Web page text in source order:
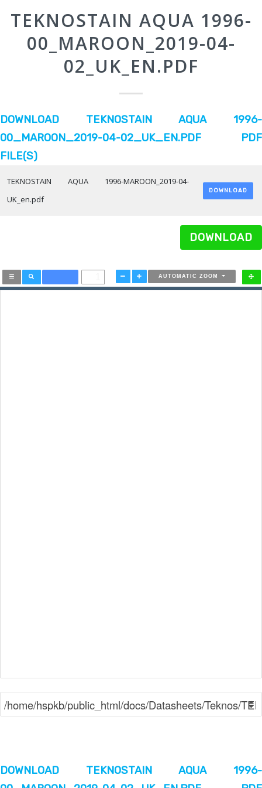
TEKNOSTAIN AQUA 1996-
00_MAROON_2019-04-
02_UK_EN.PDF
DOWNLOAD TEKNOSTAIN AQUA 1996-
00_MAROON_2019-04-02_UK_EN.PDF PDF
FILE(S)
TEKNOSTAIN AQUA 1996-MAROON_2019-04-
UK_en.pdf
DOWNLOAD
DOWNLOAD
DOWNLOAD TEKNOSTAIN AQUA 1996-